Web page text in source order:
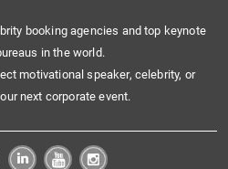
booking agencies and top keynote
in the world.
motivational speaker, celebrity, or
next corporate event.